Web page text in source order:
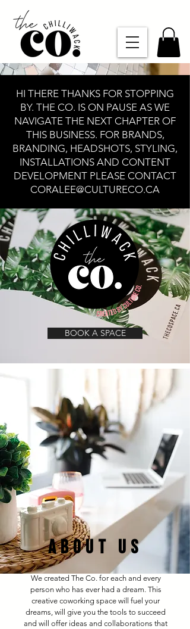
HI THERE THANKS FOR STOPPING
BY. THE CO. IS ON PAUSE AS WE
NAVIGATE THE NEXT CHAPTER OF
THIS BUSINESS. FOR BRANDS,
BRANDING, HEADSHOTS, STYLING,
INSTALLATIONS AND CONTENT
DEVELOPMENT PLEASE CONTACT
CORALEE@CULTURECO.CA
BOOK A SPACE
ABOUT US
We created The Co. for each and every
person who has ever had a dream. This
creative coworking space will fuel your
dreams, will give you the tools to succeed
and will offer ideas and collaborations that